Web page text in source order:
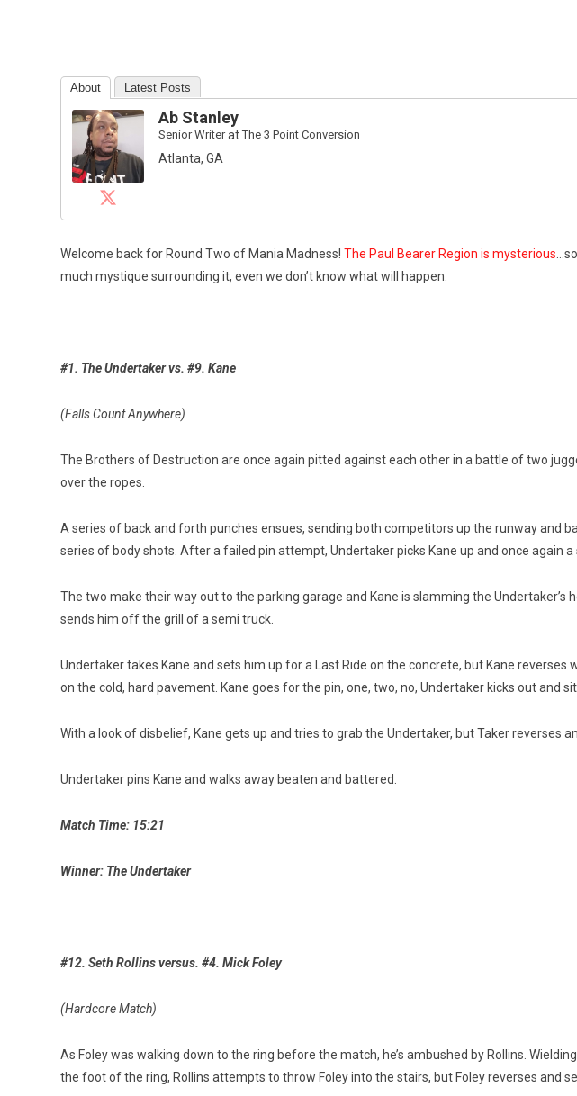
About Latest Posts
Ab Stanley
Senior WriteratThe 3 Point Conversion
Atlanta, GA
Welcome back for Round Two of Mania Madness! The Paul Bearer Region is mysterious
much mystique surrounding it, even we don’t know what will happen.
#1. The Undertaker vs. #9. Kane
(Falls Count Anywhere)
The Brothers of Destruction are once again pitted against each other in a battle of two
over the ropes.
A series of back and forth punches ensues, sending both competitors up the runway and
series of body shots. After a failed pin attempt, Undertaker picks Kane up and once again
The two make their way out to the parking garage and Kane is slamming the
sends him off the grill of a semi truck.
Undertaker takes Kane and sets him up for a Last Ride on the concrete, but Kane
on the cold, hard pavement. Kane goes for the pin, one, two, no, Undertaker kicks out and
With a look of disbelief, Kane gets up and tries to grab the Undertaker, but Taker reverses
Undertaker pins Kane and walks away beaten and battered.
Match Time: 15:21
Winner: The Undertaker
#12. Seth Rollins versus. #4. Mick Foley
(Hardcore Match)
As Foley was walking down to the ring before the match, he’s ambushed by Rollins.
the foot of the ring, Rollins attempts to throw Foley into the stairs, but Foley reverses and